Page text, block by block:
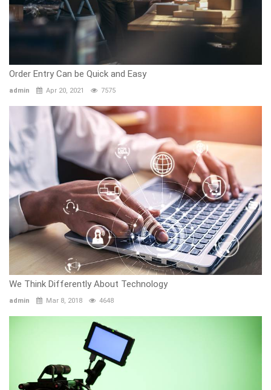
Order Entry Can be Quick and Easy
admin Apr 20, 2021 7575
We Think Differently About Technology
admin Mar 8, 2018 4648